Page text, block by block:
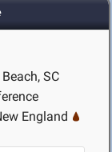
SC
England